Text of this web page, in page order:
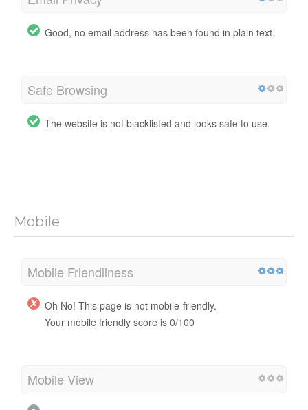
Good, no email address has been found in plain text.
Safe Browsing
The website is not blacklisted and looks safe to use.
Mobile
Mobile Friendliness
Oh No! This page is not mobile-friendly.
Your mobile friendly score is 0/100
Mobile View